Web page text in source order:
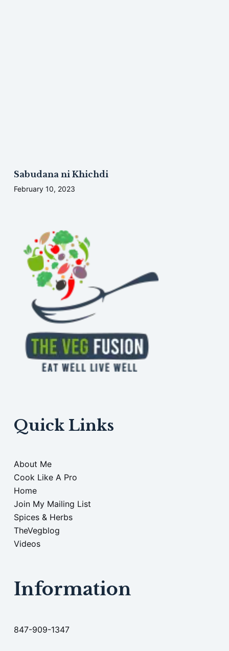
Sabudana ni Khichdi
February 10, 2023
Quick Links
About Me
Cook Like A Pro
Home
Join My Mailing List
Spices & Herbs
TheVegblog
Videos
Information
847-909-1347